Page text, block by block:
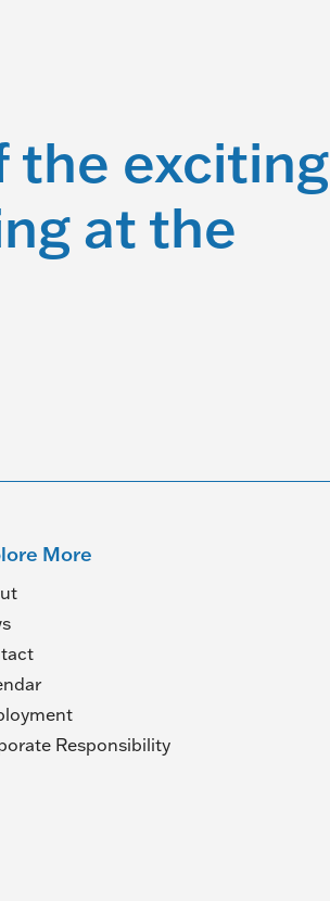
the exciting
at the
More
Responsibility(Opens